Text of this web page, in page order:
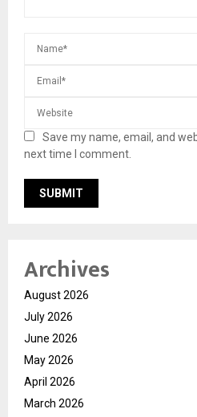
Save my name, email, and
next time I comment.
Archives
August 2026
July 2026
June 2026
May 2026
April 2026
March 2026